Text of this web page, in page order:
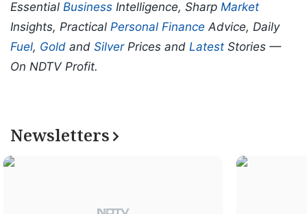
Essential Business Intelligence, Sharp Market
Insights, Practical Personal Finance Advice, Daily
Fuel, Gold and SilverPrices and Latest Stories —
On NDTV Profit.
Newsletters